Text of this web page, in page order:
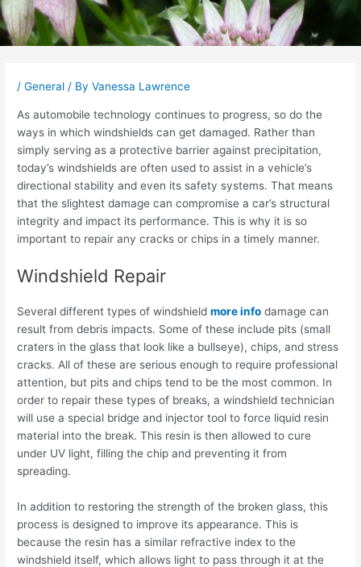
/General / ByVanessa Lawrence
As automobile technology continues to progress, so do the
ways in which windshields can get damaged. Rather than
simply serving as a protective barrier against precipitation,
today’s windshields are often used to assist in a vehicle’s
directional stability and even its safety systems. That means
that the slightest damage can compromise a car’s structural
integrity and impact its performance. This is why it is so
important to repair any cracks or chips in a timely manner.
Windshield Repair
Several different types of windshieldmore info damage can
result from debris impacts. Some of these include pits (small
craters in the glass that look like a bullseye), chips, and stress
cracks. All of these are serious enough to require professional
attention, but pits and chips tend to be the most common. In
order to repair these types of breaks, a windshield technician
will use a special bridge and injector tool to force liquid resin
material into the break. This resin is then allowed to cure
under UV light, filling the chip and preventing it from
spreading.
In addition to restoring the strength of the broken glass, this
process is designed to improve its appearance. This is
because the resin has a similar refractive index to the
windshield itself, which allows light to pass through it at the